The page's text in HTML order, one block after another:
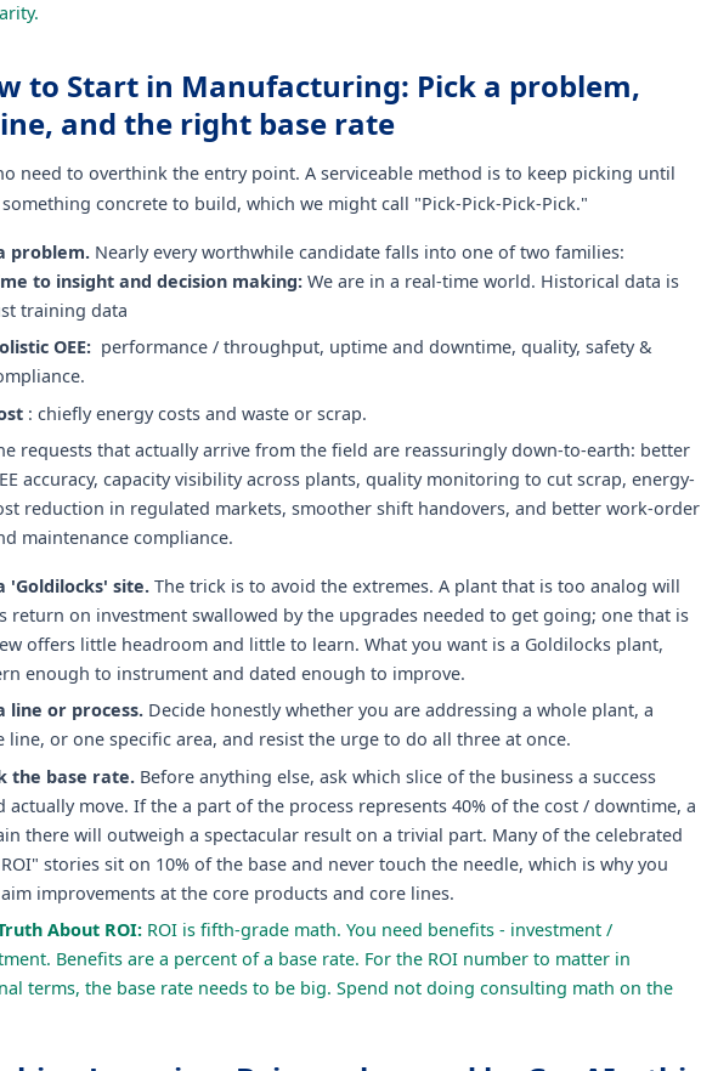
to Start in Manufacturing: Pick a problem,
and the right base rate
need to overthink the entry point. A serviceable method is to keep picking until
concrete to build, which we might call "Pick-Pick-Pick-Pick."
problem.Nearly every worthwhile candidate falls into one of two families:
to insight and decision making:We are in a real-time world. Historical data is
training data
OEE: performance / throughput, uptime and downtime, quality, safety &
: chiefly energy costs and waste or scrap.
requests that actually arrive from the field are reassuringly down-to-earth: better
accuracy, capacity visibility across plants, quality monitoring to cut scrap, energy-
reduction in regulated markets, smoother shift handovers, and better work-order
maintenance compliance.
'Goldilocks' site.The trick is to avoid the extremes. A plant that is too analog will
return on investment swallowed by the upgrades needed to get going; one that is
offers little headroom and little to learn. What you want is a Goldilocks plant,
enough to instrument and dated enough to improve.
line or process.Decide honestly whether you are addressing a whole plant, a
line, or one specific area, and resist the urge to do all three at once.
the base rate.Before anything else, ask which slice of the business a success
actually move. If the a part of the process represents 40% of the cost / downtime, a
there will outweigh a spectacular result on a trivial part. Many of the celebrated
ROI" stories sit on 10% of the base and never touch the needle, which is why you
improvements at the core products and core lines.
About ROI: ROI is fifth-grade math. You need benefits - investment /
Benefits are a percent of a base rate. For the ROI number to matter in
terms, the base rate needs to be big. Spend not doing consulting math on the